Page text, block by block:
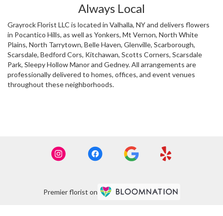
Always Local
Grayrock Florist LLC is located in Valhalla, NY and delivers flowers
in Pocantico Hills, as well as Yonkers, Mt Vernon, North White
Plains, North Tarrytown, Belle Haven, Glenville, Scarborough,
Scarsdale, Bedford Cors, Kitchawan, Scotts Corners, Scarsdale
Park, Sleepy Hollow Manorand Gedney. All arrangements are
professionally delivered to homes, offices, and event venues
throughout these neighborhoods.
Premier florist on